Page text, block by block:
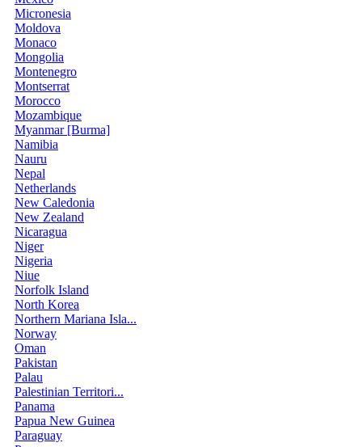
Micronesia
Moldova
Monaco
Mongolia
Montenegro
Montserrat
Morocco
Mozambique
Myanmar [Burma]
Namibia
Nauru
Nepal
Netherlands
New Caledonia
New Zealand
Nicaragua
Niger
Nigeria
Niue
Norfolk Island
North Korea
Northern Mariana Isla...
Norway
Oman
Pakistan
Palau
Palestinian Territori...
Panama
Papua New Guinea
Paraguay